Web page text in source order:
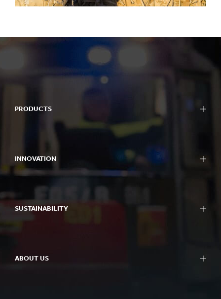
PRODUCTS
INNOVATION
SUSTAINABILITY
ABOUT US